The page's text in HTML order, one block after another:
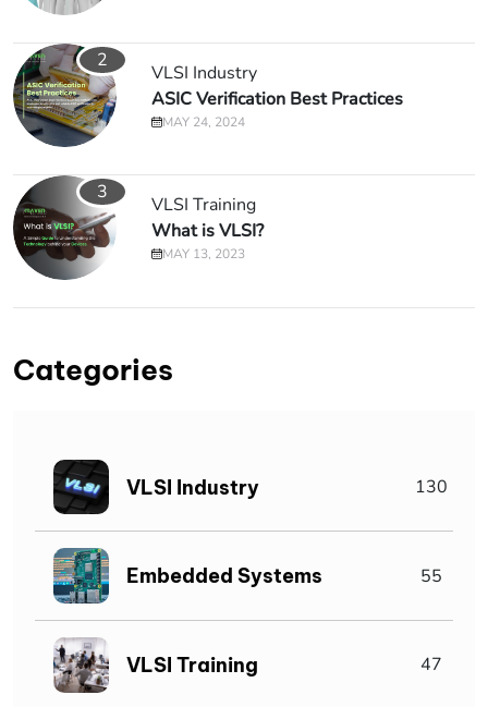
2
VLSI Industry
ASIC Verification Best Practices
MAY 24, 2024
3
VLSI Training
What is VLSI?
MAY 13, 2023
Categories
VLSI Industry 130
Embedded Systems 55
VLSI Training 47